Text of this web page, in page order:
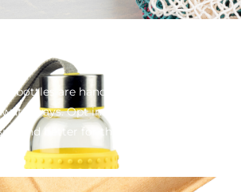
Bottles
bottles are hands down, the biggest
Opt instead for a re-usable
and better for the environment